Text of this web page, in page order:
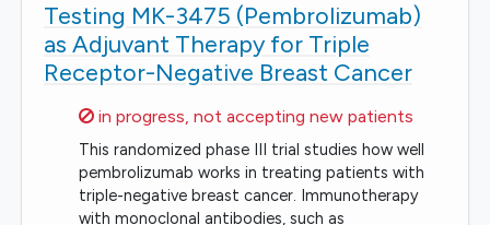
Testing MK-3475 (Pembrolizumab)
as Adjuvant Therapy for Triple
Receptor-Negative Breast Cancer
Sorry,
in progress, not accepting new patients
This randomized phase III trial studies how well
pembrolizumab works in treating patients with
triple-negative breast cancer. Immunotherapy
with monoclonal antibodies, such as